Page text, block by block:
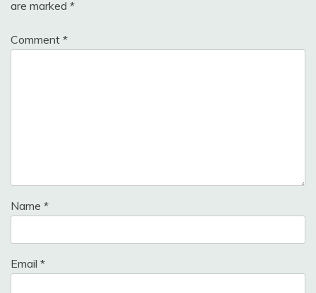
are marked *
Comment *
Name *
Email *